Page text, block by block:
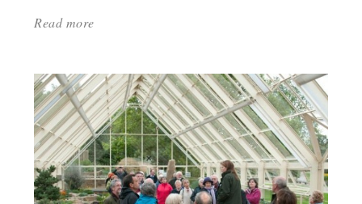
Read more